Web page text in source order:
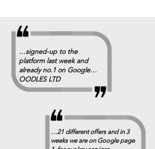
…signed-up to the
platform last week and
already no.1 on Google…
OODLES LTD
…21 different offers and in 3
weeks we are on Google page